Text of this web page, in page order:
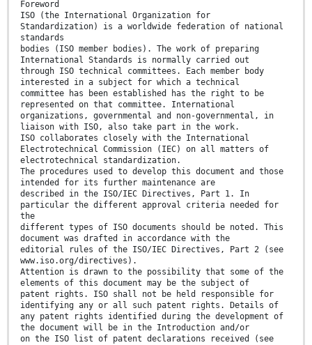
Foreword
ISO (the International Organization for
Standardization) is a worldwide federation of national
standards
bodies (ISO member bodies). The work of preparing
International Standards is normally carried out
through ISO technical committees. Each member body
interested in a subject for which a technical
committee has been established has the right to be
represented on that committee. International
organizations, governmental and non-governmental, in
liaison with ISO, also take part in the work.
ISO collaborates closely with the International
Electrotechnical Commission (IEC) on all matters of
electrotechnical standardization.
The procedures used to develop this document and those
intended for its further maintenance are
described in the ISO/IEC Directives, Part 1. In
particular the different approval criteria needed for
the
different types of ISO documents should be noted. This
document was drafted in accordance with the
editorial rules of the ISO/IEC Directives, Part 2 (see
www.iso.org/directives).
Attention is drawn to the possibility that some of the
elements of this document may be the subject of
patent rights. ISO shall not be held responsible for
identifying any or all such patent rights. Details of
any patent rights identified during the development of
the document will be in the Introduction and/or
on the ISO list of patent declarations received (see